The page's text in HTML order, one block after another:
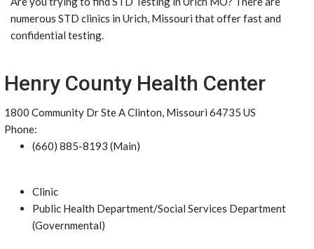
numerous STD clinics in Urich, Missouri that offer fast and
confidential testing.
Henry County Health Center
1800 Community Dr Ste A Clinton, Missouri 64735 US
Phone:
(660) 885-8193 (Main)
Clinic
Public Health Department/Social Services Department
(Governmental)